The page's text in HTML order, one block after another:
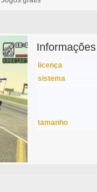
licença
sistema
tamanho